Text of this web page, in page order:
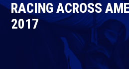
RACING ACROSS
2017